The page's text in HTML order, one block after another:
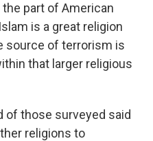
part of American
is a great religion
source of terrorism is
that larger religious
of those surveyed said
religions to